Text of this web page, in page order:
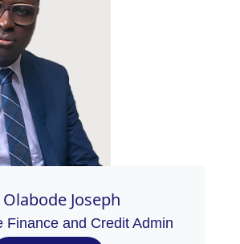
Olabode Joseph
Finance and Credit Admin